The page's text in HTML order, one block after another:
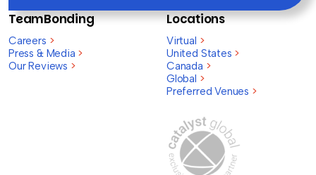
TeamBonding
Careers >
Press & Media >
Our Reviews >
Locations
Virtual >
United States >
Canada >
Global >
Preferred Venues >